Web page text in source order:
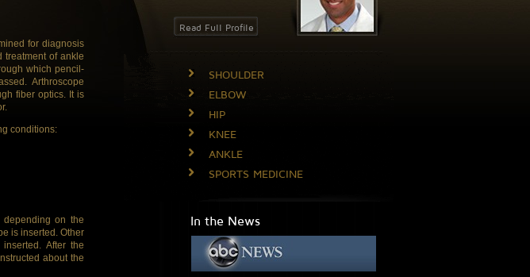
for diagnosis
treatment of ankle
which pencil-
Arthroscope
fiber optics. It is
conditions:
on the
is inserted. Other
After the
about the
Read Full Profile
SHOULDER
ELBOW
HIP
KNEE
ANKLE
SPORTS MEDICINE
In the News